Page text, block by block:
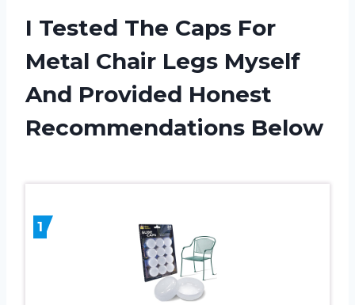
I Tested The Caps For
Metal Chair Legs Myself
And Provided Honest
Recommendations Below
1